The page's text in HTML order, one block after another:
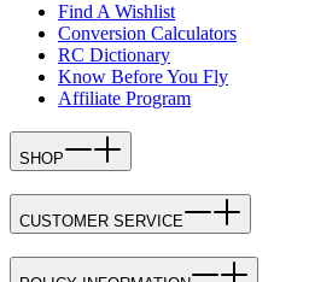
Find A Wishlist
Conversion Calculators
RC Dictionary
Know Before You Fly
Affiliate Program
SHOP
CUSTOMER SERVICE